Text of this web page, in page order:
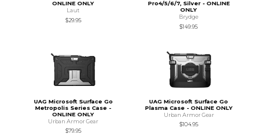
ONLINE ONLY
Laut
$29.95
Pro4/5/6/7, Silver - ONLINE
ONLY
Brydge
$149.95
UAG Microsoft Surface Go
Metropolis Series Case -
ONLINE ONLY
Urban Armor Gear
$79.95
UAG Microsoft Surface Go
Plasma Case - ONLINE ONLY
Urban Armor Gear
$104.95